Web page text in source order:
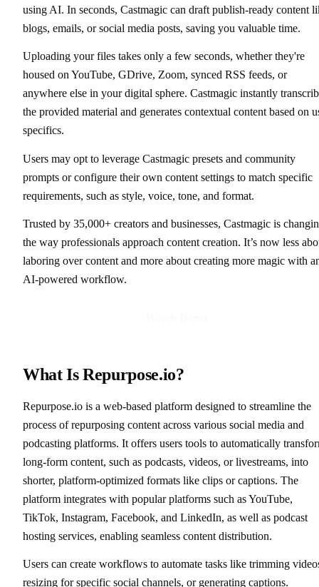
using AI. In seconds, Castmagic can draft publish-ready content
blogs, emails, or social media posts, saving you valuable time.
Uploading your files takes only a few seconds, whether they're
housed on YouTube, GDrive, Zoom, synced RSS feeds, or
anywhere else in your digital sphere. Castmagic instantly
the provided material and generates contextual content based on
specifics.
Users may opt to leverage Castmagic presets and community
prompts or configure their own content settings to match specific
requirements, such as style, voice, tone, and format.
Trusted by 35,000+ creators and businesses, Castmagic is
the way professionals approach content creation. It’s now less
laboring over content and more about creating more magic with
AI-powered workflow.
What Is Repurpose.io?
Repurpose.io is a web-based platform designed to streamline the
process of repurposing content across various social media and
podcasting platforms. It offers users tools to automatically
long-form content, such as podcasts, videos, or livestreams, into
shorter, platform-optimized formats like clips or captions. The
platform integrates with popular platforms such as YouTube,
TikTok, Instagram, Facebook, and LinkedIn, as well as podcast
hosting services, enabling seamless content distribution.
Users can create workflows to automate tasks like trimming
resizing for specific social channels, or generating captions.